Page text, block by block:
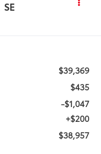
SE
$39,369
$435
-$1,047
+$200
$38,957